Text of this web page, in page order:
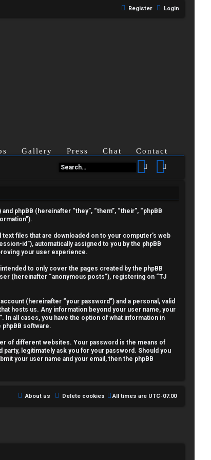
Login
Register
Gallery Press Chat Contact
Search
phpBB (hereinafter “they”, “them”, “their”, “phpBB
files that are downloaded on to your computer’s web
id”), automatically assigned to you by the phpBB
your user experience.
to only cover the pages created by the phpBB
(hereinafter “anonymous posts”), registering on “TJ
(hereinafter “your password”) and a personal, valid
hosts us. Any information beyond your user name, your
In all cases, you have the option of what information in
software.
of different websites. Your password is the means of
party, legitimately ask you for your password. Should you
your user name and your email, then the phpBB
All times are UTC-07:00
Delete cookies
About us